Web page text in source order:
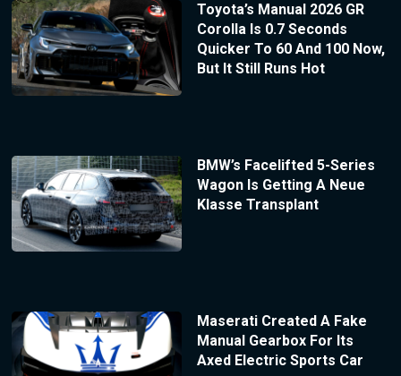
Toyota’s Manual 2026 GR
Corolla Is 0.7 Seconds
Quicker To 60 And 100 Now,
But It Still Runs Hot
BMW’s Facelifted 5-Series
Wagon Is Getting A Neue
Klasse Transplant
Maserati Created A Fake
Manual Gearbox For Its
Axed Electric Sports Car